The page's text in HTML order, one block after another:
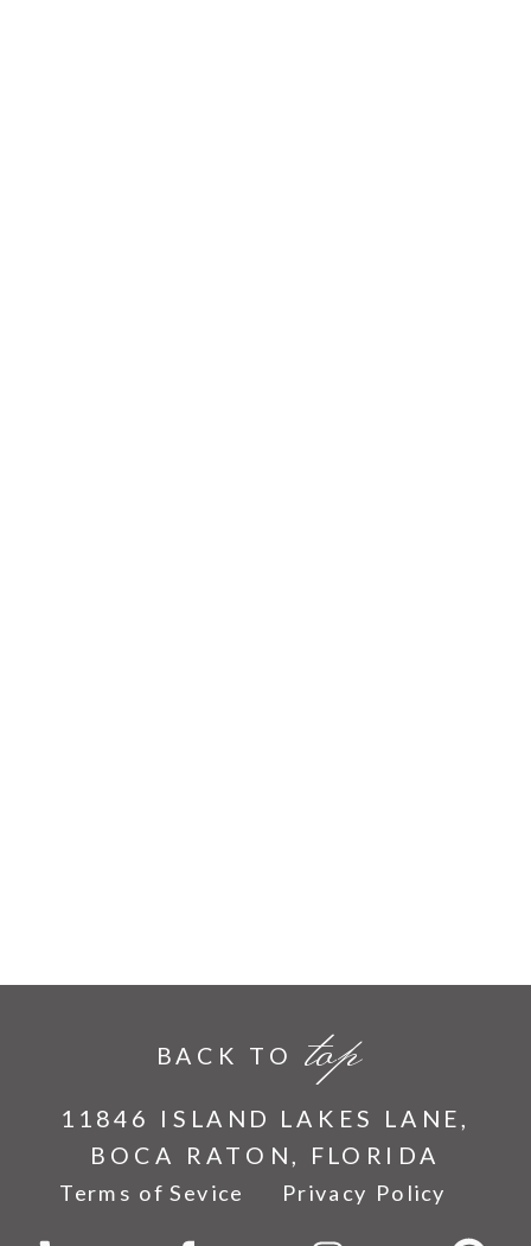
11846 ISLAND LAKES LANE,
BOCA RATON, FLORIDA
top
BACK TO
Terms of Sevice Privacy Policy